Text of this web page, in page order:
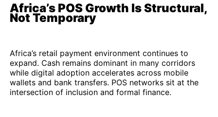
Africa’s POS Growth Is Structural,
Not Temporary
Africa’s retail payment environment continues to
expand. Cash remains dominant in many corridors
while digital adoption accelerates across mobile
wallets and bank transfers. POS networks sit at the
intersection of inclusion and formal finance.